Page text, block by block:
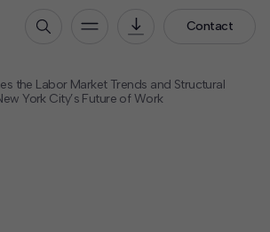
Contact
the Labor Market Trends and Structural
York City’s Future of Work